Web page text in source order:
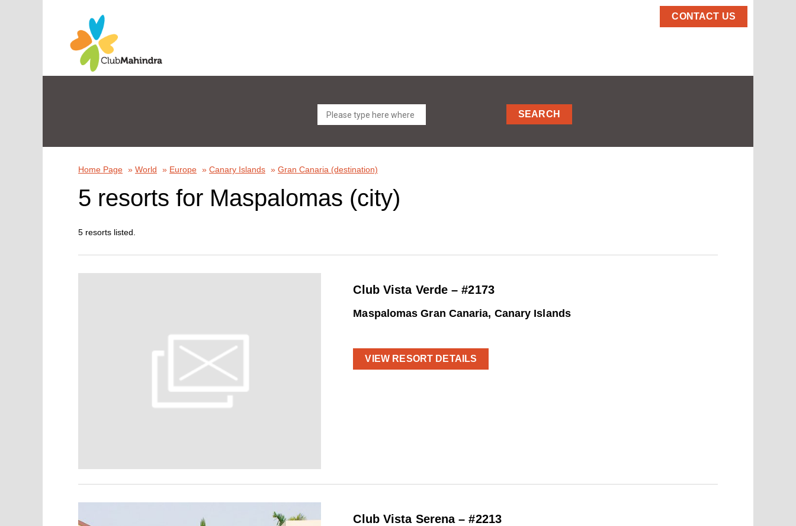
CONTACT US
SEARCH
Home Page » World » Europe » Canary Islands » Gran Canaria (destination)
5 resorts for Maspalomas (city)
5 resorts listed.
Club Vista Verde – #2173
Maspalomas Gran Canaria, Canary Islands
VIEW RESORT DETAILS
Club Vista Serena – #2213